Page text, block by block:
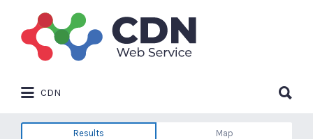
Search
for:
CDN
for:
Results Map